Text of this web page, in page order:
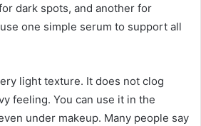
dark spots, and another for
one simple serum to support all
light texture. It does not clog
feeling. You can use it in the
under makeup. Many people say